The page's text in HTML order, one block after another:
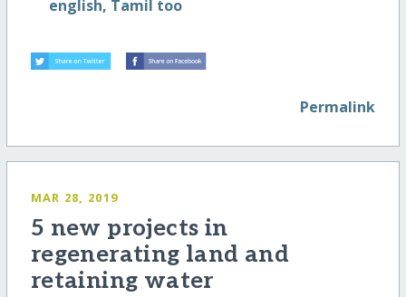
english, Tamil too
Permalink
MAR 28, 2019
5 new projects in
regenerating land and
retaining water